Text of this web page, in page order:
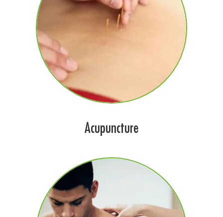
Acupuncture